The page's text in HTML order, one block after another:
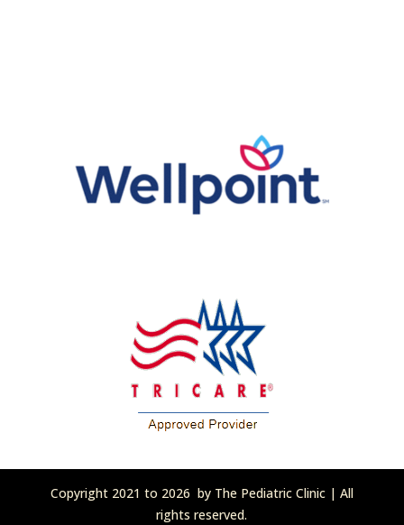
Copyright 2021 to 2026 by The Pediatric Clinic | All
rights reserved.